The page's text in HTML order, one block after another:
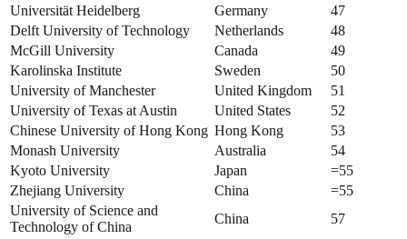
Universität Heidelberg
Germany
47
Delft University of Technology
Netherlands
48
McGill University
Canada
49
Karolinska Institute
Sweden
50
University of Manchester
United Kingdom
51
University of Texas at Austin
United States
52
Chinese University of Hong Kong Hong Kong
53
Monash University
Australia
54
Kyoto University
Japan
=55
Zhejiang University
China
=55
University of Science and
Technology of China
China 57